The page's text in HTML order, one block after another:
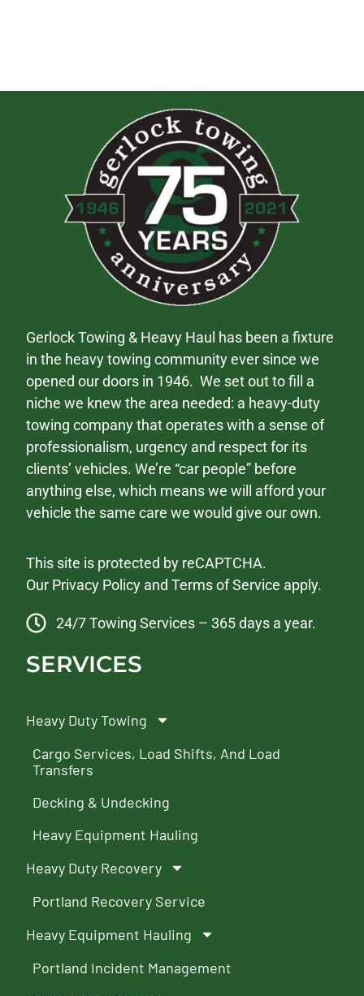
Gerlock Towing & Heavy Haul has been a fixture
in the heavy towing community ever since we
opened our doors in 1946. We set out to fill a
niche we knew the area needed: a heavy-duty
towing company that operates with a sense of
professionalism, urgency and respect for its
clients’ vehicles. We’re “car people” before
anything else, which means we will afford your
vehicle the same care we would give our own.
This site is protected by reCAPTCHA.
Our Privacy Policy andTerms of Service apply.
24/7 Towing Services – 365 days a year.
SERVICES
Heavy Duty Towing
Cargo Services, Load Shifts, And Load
Transfers
Decking & Undecking
Heavy Equipment Hauling
Heavy Duty Recovery
Portland Recovery Service
Heavy Equipment Hauling
Portland Incident Management